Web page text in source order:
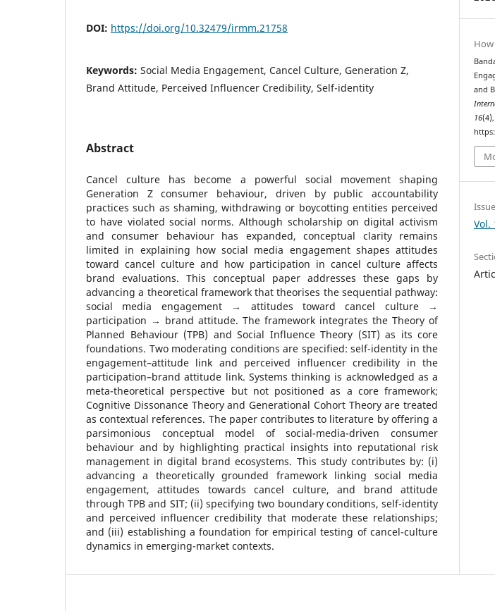
DOI: https://doi.org/10.32479/irmm.21758
Keywords: Social Media Engagement, Cancel Culture, Generation Z,
Brand Attitude, Perceived Influencer Credibility, Self-identity
Abstract
Cancel culture has become a powerful social movement shaping
Generation Z consumer behaviour, driven by public accountability
practices such as shaming, withdrawing or boycotting entities perceived
to have violated social norms. Although scholarship on digital activism
and consumer behaviour has expanded, conceptual clarity remains
limited in explaining how social media engagement shapes attitudes
toward cancel culture and how participation in cancel culture affects
brand evaluations. This conceptual paper addresses these gaps by
advancing a theoretical framework that theorises the sequential pathway:
social media engagement → attitudes toward cancel culture →
participation → brand attitude. The framework integrates the Theory of
Planned Behaviour (TPB) and Social Influence Theory (SIT) as its core
foundations. Two moderating conditions are specified: self-identity in the
engagement–attitude link and perceived influencer credibility in the
participation–brand attitude link. Systems thinking is acknowledged as a
meta-theoretical perspective but not positioned as a core framework;
Cognitive Dissonance Theory and Generational Cohort Theory are treated
as contextual references. The paper contributes to literature by offering a
parsimonious conceptual model of social-media-driven consumer
behaviour and by highlighting practical insights into reputational risk
management in digital brand ecosystems. This study contributes by: (i)
advancing a theoretically grounded framework linking social media
engagement, attitudes towards cancel culture, and brand attitude
through TPB and SIT; (ii) specifying two boundary conditions, self-identity
and perceived influencer credibility that moderate these relationships;
and (iii) establishing a foundation for empirical testing of cancel-culture
dynamics in emerging-market contexts.
and
16
Issue
Vol.